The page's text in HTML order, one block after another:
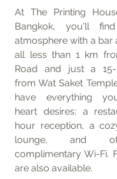
At The Printing
Bangkok, you'll
atmosphere with a bar
all less than 1 km
Road and just a 15-
from Wat Saket
have everything
heart desires: a
hour reception, a
lounge, and
complimentary Wi-Fi.
are also available.